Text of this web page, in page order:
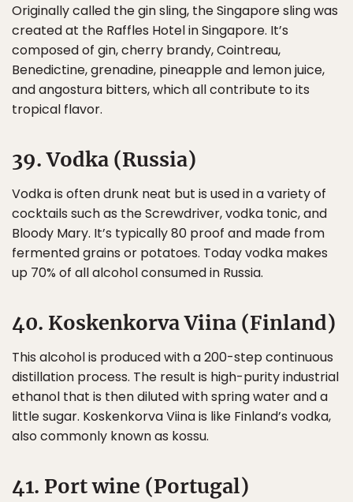
Originally called the gin sling, the Singapore sling was
created at the Raffles Hotel in Singapore. It’s
composed of gin, cherry brandy, Cointreau,
Benedictine, grenadine, pineapple and lemon juice,
and angostura bitters, which all contribute to its
tropical flavor.
39. Vodka (Russia)
Vodka is often drunk neat but is used in a variety of
cocktails such as the Screwdriver, vodka tonic, and
Bloody Mary. It’s typically 80 proof and made from
fermented grains or potatoes. Today vodka makes
up 70% of all alcohol consumed in Russia.
40. Koskenkorva Viina (Finland)
This alcohol is produced with a 200-step continuous
distillation process. The result is high-purity industrial
ethanol that is then diluted with spring water and a
little sugar. Koskenkorva Viina is like Finland’s vodka,
also commonly known as kossu.
41. Port wine (Portugal)